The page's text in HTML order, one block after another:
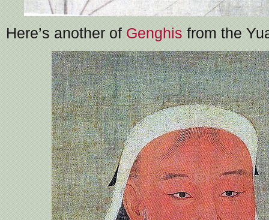
Here’s another of Genghis from the